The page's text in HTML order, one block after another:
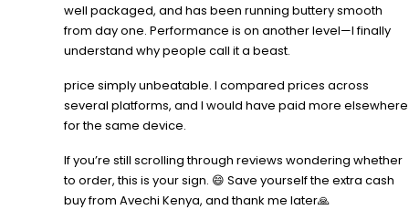
well packaged, and has been running buttery smooth
from day one. Performance is on another level—I finally
understand why people call it a beast.
price simply unbeatable. I compared prices across
several platforms, and I would have paid more elsewhere
for the same device.
If you’re still scrolling through reviews wondering whether
to order, this is your sign. 😄 Save yourself the extra cash
buy from Avechi Kenya, and thank me later🙏